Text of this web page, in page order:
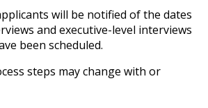
will be notified of the dates
and executive-level interviews
been scheduled.
steps may change with or